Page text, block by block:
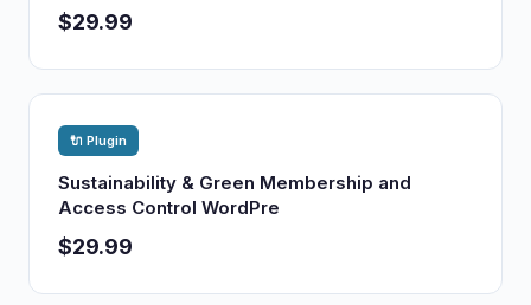
$29.99
🔌 Plugin
Sustainability & Green Membership and
Access Control WordPre
$29.99